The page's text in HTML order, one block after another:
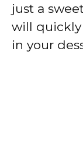
just a
will quickly
in your